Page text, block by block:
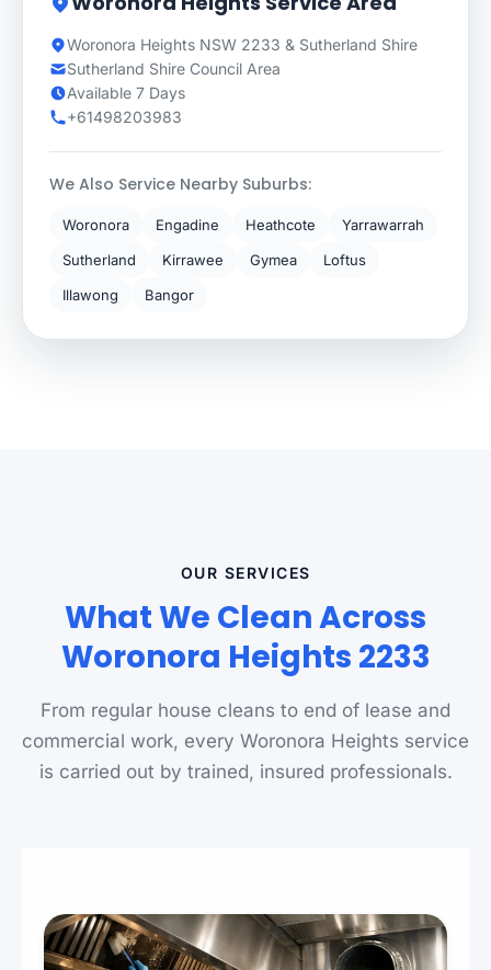
Woronora Heights NSW 2233 & Sutherland Shire
Sutherland Shire Council Area
Available 7 Days
+61498203983
We Also Service Nearby Suburbs:
Woronora Engadine Heathcote
Yarrawarrah
Sutherland
Kirrawee Gymea
Loftus
Illawong
Bangor
OUR SERVICES
What We Clean Across
Woronora Heights 2233
From regular house cleans to end of lease and
commercial work, every Woronora Heights service
is carried out by trained, insured professionals.